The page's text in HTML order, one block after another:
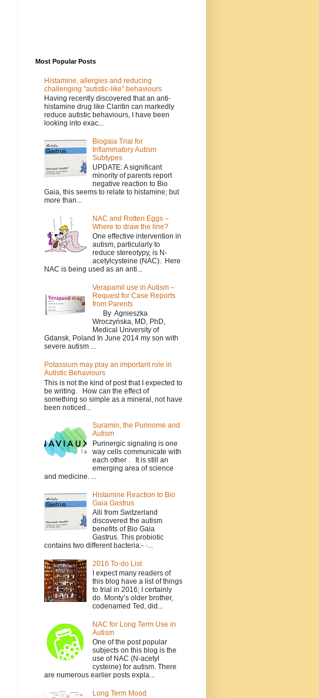
Most Popular Posts
Histamine, allergies and reducing
challenging “autistic-like” behaviours
Having recently discovered that an anti-
histamine drug like Claritin can markedly
reduce autistic behaviours, I have been
looking into exac...
Biogaia Trial for
Inflammatory Autism
Subtypes
UPDATE: A significant
minority of parents report
negative reaction to Bio
Gaia, this seems to relate to histamine; but
more than...
NAC and Rotten Eggs –
Where to draw the line?
One effective intervention in
autism, particularly to
reduce stereotypy, is N-
acetylcysteine (NAC). Here
NAC is being used as an anti...
Verapamil use in Autism –
Request for Case Reports
from Parents
By Agnieszka
Wroczyńska, MD, PhD,
Medical University of
Gdansk, Poland In June 2014 my son with
severe autism ...
Potassium may play an important role in
Autistic Behaviours
This is not the kind of post that I expected to
be writing. How can the effect of
something so simple as a mineral, not have
been noticed...
Suramin, the Purinome and
Autism
Purinergic signaling is one
way cells communicate with
each other . It is still an
emerging area of science
and medicine. ...
Histamine Reaction to Bio
Gaia Gastrus
Alli from Switzerland
discovered the autism
benefits of Bio Gaia
Gastrus. This probiotic
contains two different bacteria:- ·...
2016 To-do List
I expect many readers of
this blog have a list of things
to trial in 2016; I certainly
do. Monty’s older brother,
codenamed Ted, did...
NAC for Long Term Use in
Autism
One of the post popular
subjects on this blog is the
use of NAC (N-acetyl
cysteine) for autism. There
are numerous earlier posts expla...
Long Term Mood